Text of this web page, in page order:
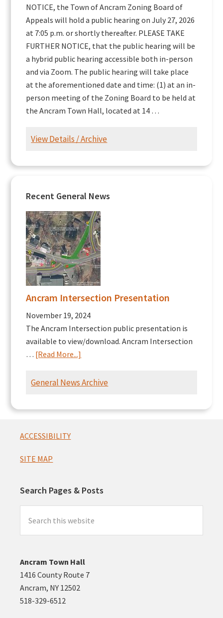
NOTICE, the Town of Ancram Zoning Board of
Appeals will hold a public hearing on July 27, 2026
at 7:05 p.m. or shortly thereafter. PLEASE TAKE
FURTHER NOTICE, that the public hearing will be
a hybrid public hearing accessible both in-person
and via Zoom. The public hearing will take place
at the aforementioned date and time: (1) at an in-
person meeting of the Zoning Board to be held at
the Ancram Town Hall, located at 14 …
View Details / Archive
Recent General News
Ancram Intersection Presentation
November 19, 2024
The Ancram Intersection public presentation is
available to view/download. Ancram Intersection
… [Read More...]
Intersection
General News Archive
Footer
ACCESSIBILITY
SITE MAP
Search Pages & Posts
this
website
Ancram Town Hall
1416 County Route 7
Ancram, NY 12502
518-329-6512